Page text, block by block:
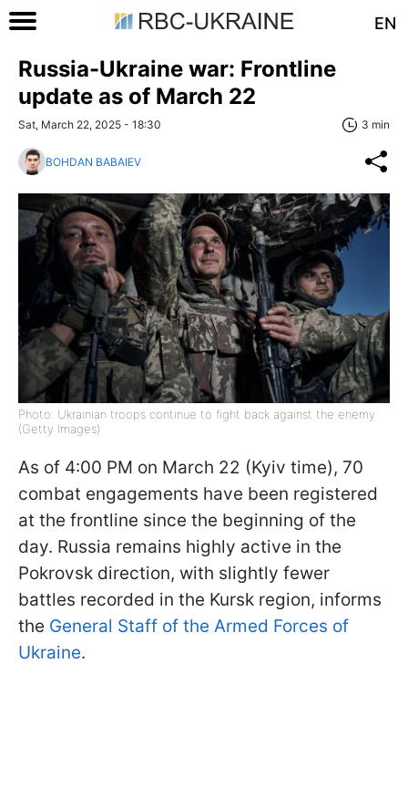
EN
Russia-Ukraine war: Frontline
update as of March 22
Sat, March 22, 2025 - 18:30 3 min
BOHDAN BABAIEV
Photo: Ukrainian troops continue to fight back against the enemy
(Getty Images)
As of 4:00 PM on March 22 (Kyiv time), 70
combat engagements have been registered
at the frontline since the beginning of the
day. Russia remains highly active in the
Pokrovsk direction, with slightly fewer
battles recorded in the Kursk region, informs
the General Staff of the Armed Forces of
Ukraine.